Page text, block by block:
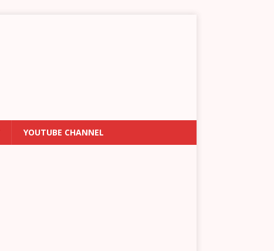
YOUTUBE CHANNEL